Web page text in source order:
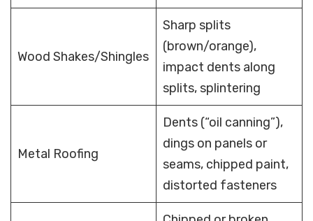
Wood Shakes/Shingles
Sharp splits
(brown/orange),
impact dents along
splits, splintering
Metal Roofing
Dents (“oil canning”),
dings on panels or
seams, chipped paint,
distorted fasteners